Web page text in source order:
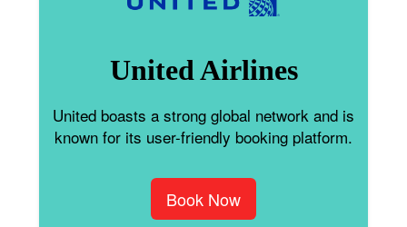
United Airlines
United boasts a strong global network and is
known for its user-friendly booking platform.
Book Now